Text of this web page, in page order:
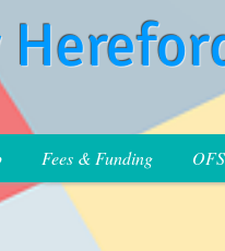
Fees & Funding